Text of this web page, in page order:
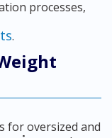
processes,
.
for oversized and